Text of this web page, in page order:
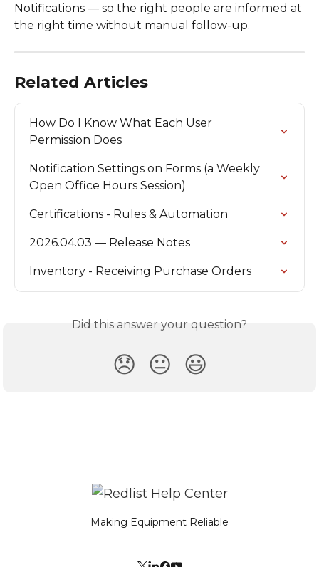
Notifications — so the right people are informed at
the right time without manual follow-up.
Related Articles
How Do I Know What Each User
Permission Does
Notification Settings on Forms (a Weekly
Open Office Hours Session)
Certifications - Rules & Automation
2026.04.03 — Release Notes
Inventory - Receiving Purchase Orders
Did this answer your question?
😞 😐 😃
Making Equipment Reliable